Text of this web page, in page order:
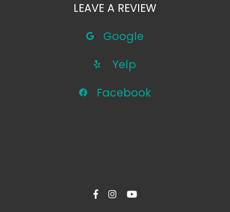
LEAVE A REVIEW
Google
Yelp
Facebook